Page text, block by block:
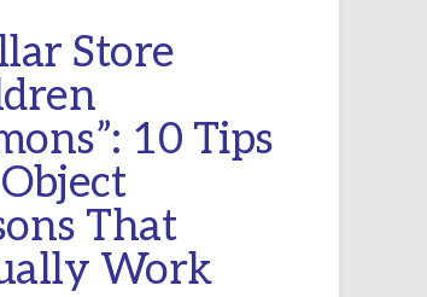
Store
10 Tips
That
Work